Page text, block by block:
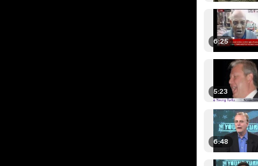
6:25
5:23
6:48